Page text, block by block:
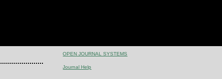
OPEN JOURNAL SYSTEMS
Journal Help